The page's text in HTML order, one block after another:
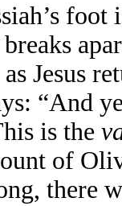
Jesus
“And
is the
of
there